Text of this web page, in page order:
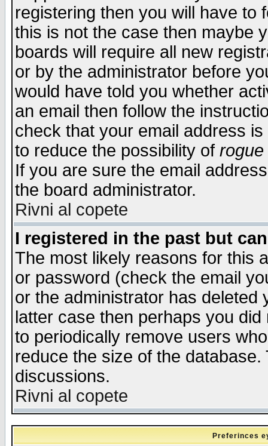
registering then you will have to
this is not the case then maybe
boards will require all new
or by the administrator before
would have told you whether
an email then follow the
check that your email address
to reduce the possibility of rogue
If you are sure the email
the board administrator.
Rivni al copete
I registered in the past but
The most likely reasons for this
or password (check the email
or the administrator has
latter case then perhaps you
to periodically remove users
reduce the size of the
discussions.
Rivni al copete
Preferinces